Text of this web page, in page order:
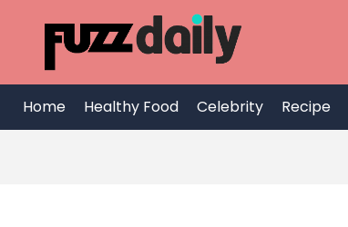
content
Home Healthy Food Celebrity Recipe